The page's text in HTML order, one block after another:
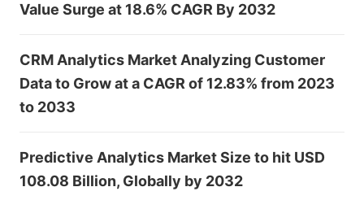
Value Surge at 18.6% CAGR By 2032
CRM Analytics Market Analyzing Customer
Data to Grow at a CAGR of 12.83% from 2023
to 2033
Predictive Analytics Market Size to hit USD
108.08 Billion, Globally by 2032